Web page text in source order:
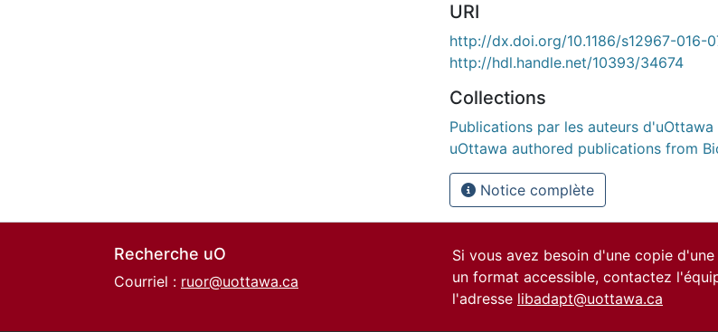
URI
http://dx.doi.org/10.1186/s12967-016-
http://hdl.handle.net/10393/34674
Collections
Publications par les auteurs
uOttawa authored publications from
Notice complète
Recherche uO
Courriel : ruor@uottawa.ca
Si vous avez besoin d'une copie
un format accessible, contactez
l'adresse libadapt@uottawa.ca